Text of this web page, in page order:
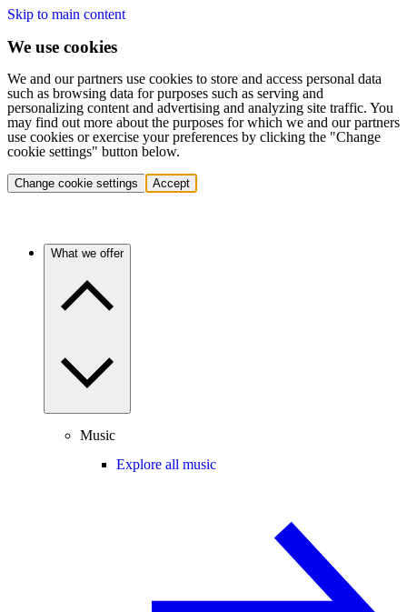
Skip to main content
We use cookies
We and our partners use cookies to store and access personal data
such as browsing data for purposes such as serving and
personalizing content and advertising and analyzing site traffic. You
may find out more about the purposes for which we and our partners
use cookies or exercise your preferences by clicking the "Change
cookie settings" button below.
Change cookie settings Accept
What we offer
Music
Explore all music